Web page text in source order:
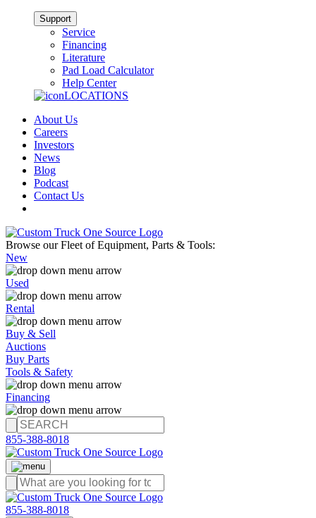
Support
Service
Financing
Literature
Pad Load Calculator
Help Center
LOCATIONS
About Us
Careers
Investors
News
Blog
Podcast
Contact Us
Browse our Fleet of Equipment, Parts & Tools:
New
Used
Rental
Buy & Sell
Auctions
Buy Parts
Tools & Safety
Financing
855-388-8018
855-388-8018